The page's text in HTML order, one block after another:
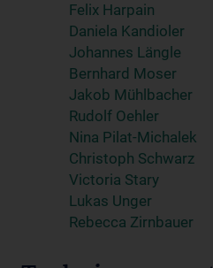
Felix Harpain
Daniela Kandioler
Johannes Längle
Bernhard Moser
Jakob Mühlbacher
Rudolf Oehler
Nina Pilat-Michalek
Christoph Schwarz
Victoria Stary
Lukas Unger
Rebecca Zirnbauer